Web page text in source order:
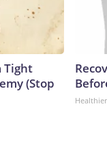
Tight
(Stop